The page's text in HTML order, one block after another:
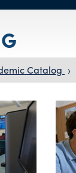
Catalog ›